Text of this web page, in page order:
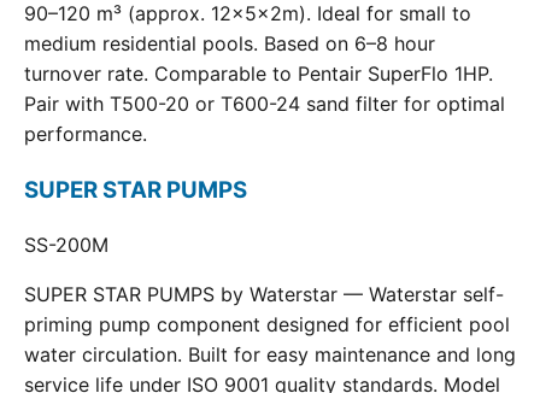
90–120 m³ (approx. 12×5×2m). Ideal for small to
medium residential pools. Based on 6–8 hour
turnover rate. Comparable to Pentair SuperFlo 1HP.
Pair with T500-20 or T600-24 sand filter for optimal
performance.
SUPER STAR PUMPS
SS-200M
SUPER STAR PUMPS by Waterstar — Waterstar self-
priming pump component designed for efficient pool
water circulation. Built for easy maintenance and long
service life under ISO 9001 quality standards. Model